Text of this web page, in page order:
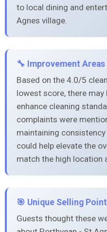
to local dining and
Agnes village.
🔧 Improvement Areas
Based on the 4.0/5
lowest score, there
enhance cleaning
complaints were
maintaining
could help elevate the
match the high location
🎯 Unique Selling
Guests thought these